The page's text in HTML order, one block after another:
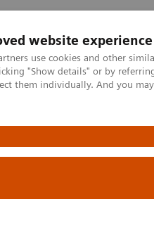
website experience
use cookies and other
"Show details" or by
them individually. And you
Services
dynamic CT assessment
–
CT